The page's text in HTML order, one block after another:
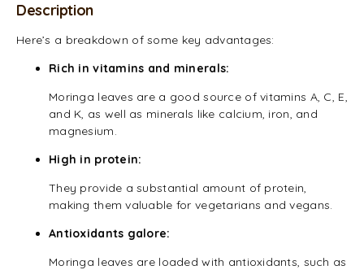
Description
Here’s a breakdown of some key advantages:
Rich in vitamins and minerals:
Moringa leaves are a good source of vitamins A, C, E,
and K, as well as minerals like calcium, iron, and
magnesium.
High in protein:
They provide a substantial amount of protein,
making them valuable for vegetarians and vegans.
Antioxidants galore:
Moringa leaves are loaded with antioxidants, such as